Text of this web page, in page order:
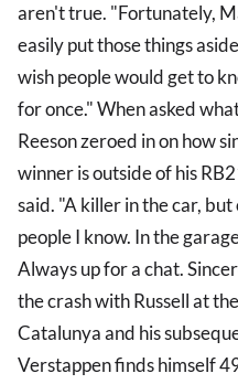
aren't true. "Fortunately,
easily put those things
wish people would get to
for once." When asked
Reeson zeroed in on how
winner is outside of his
said. "A killer in the car,
people I know. In the
Always up for a chat.
the crash with Russell at
Catalunya and his
Verstappen finds himself